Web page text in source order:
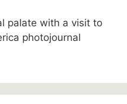
palate with a visit to
photojournal